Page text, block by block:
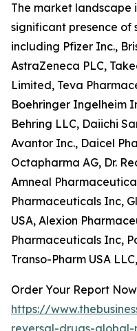
The market landscape
significant presence of
including Pfizer Inc.,
AstraZeneca PLC,
Limited, Teva
Boehringer Ingelheim
Behring LLC, Daiichi
Avantor Inc., Daicel
Octapharma AG, Dr.
Amneal
Pharmaceuticals Inc,
USA, Alexion
Pharmaceuticals Inc,
Transo-Pharm USA
Order Your Report
https://